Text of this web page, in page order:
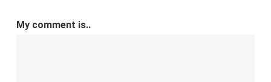
My comment is..